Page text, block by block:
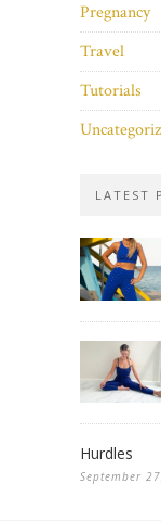
Pregnancy
Travel
Tutorials
LATEST
Hurdles
September